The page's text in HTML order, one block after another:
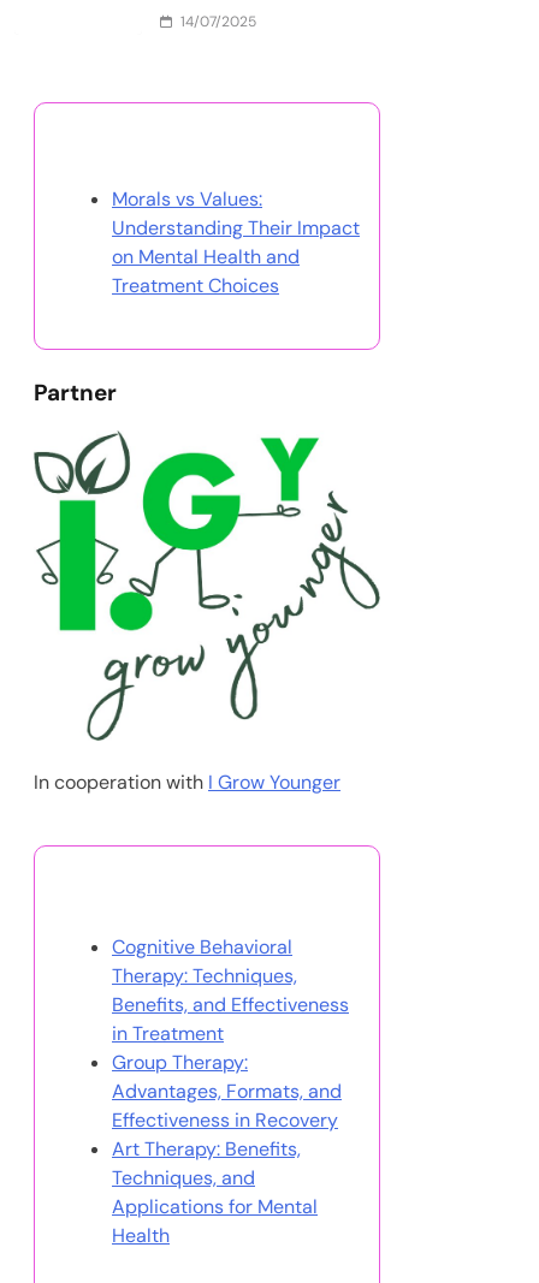
14/07/2025
Morals vs Values:
Understanding Their Impact
on Mental Health and
Treatment Choices
Partner
In cooperation with I Grow Younger
Cognitive Behavioral
Therapy: Techniques,
Benefits, and Effectiveness
in Treatment
Group Therapy:
Advantages, Formats, and
Effectiveness in Recovery
Art Therapy: Benefits,
Techniques, and
Applications for Mental
Health